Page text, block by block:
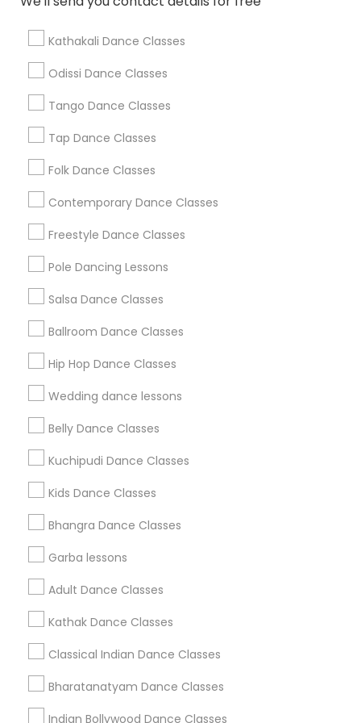
Kathakali Dance Classes
Odissi Dance Classes
Tango Dance Classes
Tap Dance Classes
Folk Dance Classes
Contemporary Dance Classes
Freestyle Dance Classes
Pole Dancing Lessons
Salsa Dance Classes
Ballroom Dance Classes
Hip Hop Dance Classes
Wedding dance lessons
Belly Dance Classes
Kuchipudi Dance Classes
Kids Dance Classes
Bhangra Dance Classes
Garba lessons
Adult Dance Classes
Kathak Dance Classes
Classical Indian Dance Classes
Bharatanatyam Dance Classes
Indian Bollywood Dance Classes
Find Local Dance Classes in Popular
Metros
Atlanta Metro Area
Chicago Metro Area
Los Angeles Metro Area Miami Metro Area
New Jersey Area
Useful Links
Badge
All Services
Find and Post Ads
Get IT Training
Find Events & Tickets
Corporate
+1-512-788-5300
us.sulekha@sulekha.com
Stay Connected
Sulekha App
About us Contact us
Terms & Conditions